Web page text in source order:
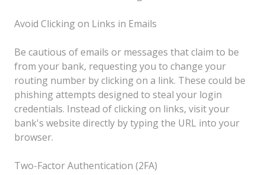
Avoid Clicking on Links in Emails
Be cautious of emails or messages that claim to be
from your bank, requesting you to change your
routing number by clicking on a link. These could be
phishing attempts designed to steal your login
credentials. Instead of clicking on links, visit your
bank's website directly by typing the URL into your
browser.
Two-Factor Authentication (2FA)